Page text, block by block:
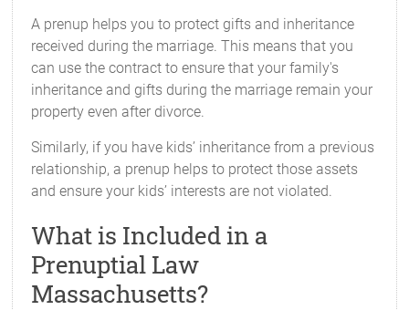
A prenup helps you to protect gifts and inheritance
received during the marriage. This means that you
can use the contract to ensure that your family's
inheritance and gifts during the marriage remain your
property even after divorce.
Similarly, if you have kids’ inheritance from a previous
relationship, a prenup helps to protect those assets
and ensure your kids’ interests are not violated.
What is Included in a
Prenuptial Law
Massachusetts?